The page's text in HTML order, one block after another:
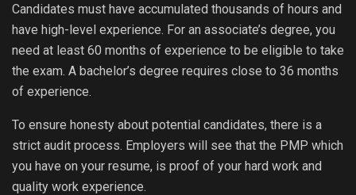
Candidates must have accumulated thousands of hours and
have high-level experience. For an associate’s degree, you
need at least 60 months of experience to be eligible to take
the exam. A bachelor’s degree requires close to 36 months
of experience.
To ensure honesty about potential candidates, there is a
strict audit process. Employers will see that the PMP which
you have on your resume, is proof of your hard work and
quality work experience.